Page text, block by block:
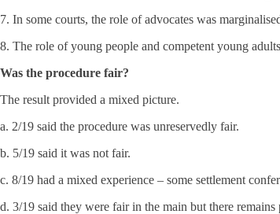
7. In some courts, the role of advocates was
8. The role of young people and competent young
Was the procedure fair?
The result provided a mixed picture.
a. 2/19 said the procedure was unreservedly fair.
b. 5/19 said it was not fair.
c. 8/19 had a mixed experience – some settlement
d. 3/19 said they were fair in the main but there remains